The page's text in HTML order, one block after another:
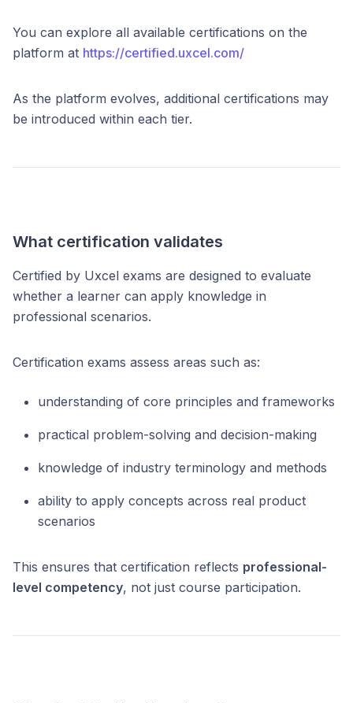
You can explore all available certifications on the
platform at https://certified.uxcel.com/
As the platform evolves, additional certifications may
be introduced within each tier.
What certification validates
Certified by Uxcel exams are designed to evaluate
whether a learner can apply knowledge in
professional scenarios.
Certification exams assess areas such as:
understanding of core principles and frameworks
practical problem-solving and decision-making
knowledge of industry terminology and methods
ability to apply concepts across real product
scenarios
This ensures that certification reflects professional-
level competency, not just course participation.